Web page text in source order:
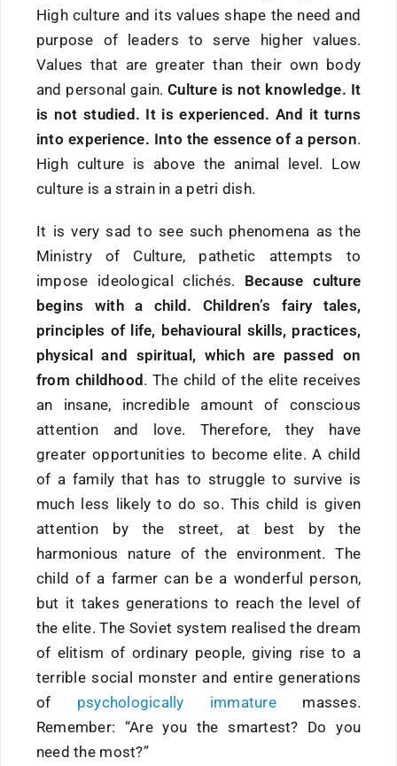
High culture and its values shape the need and
purpose of leaders to serve higher values.
Values that are greater than their own body
and personal gain.Culture is not knowledge. It
is not studied. It is experienced. And it turns
into experience. Into the essence of a person.
High culture is above the animal level. Low
culture is a strain in a petri dish.
It is very sad to see such phenomena as the
Ministry of Culture, pathetic attempts to
impose ideological clichés. Because culture
begins with a child. Children’s fairy tales,
principles of life, behavioural skills, practices,
physical and spiritual, which are passed on
from childhood. The child of the elite receives
an insane, incredible amount of conscious
attention and love. Therefore, they have
greater opportunities to become elite. A child
of a family that has to struggle to survive is
much less likely to do so. This child is given
attention by the street, at best by the
harmonious nature of the environment. The
child of a farmer can be a wonderful person,
but it takes generations to reach the level of
the elite. The Soviet system realised the dream
of elitism of ordinary people, giving rise to a
terrible social monster and entire generations
of psychologically immature masses.
Remember: “Are you the smartest? Do you
need the most?”